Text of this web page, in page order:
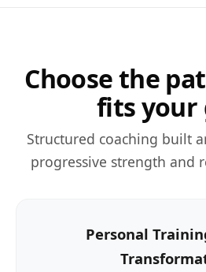
Choose the
fits your
Structured coaching built
progressive strength and
Personal